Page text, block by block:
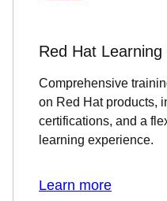
Red Hat
Comprehensive
on Red Hat products,
certifications, and a
learning experience.
Learn more